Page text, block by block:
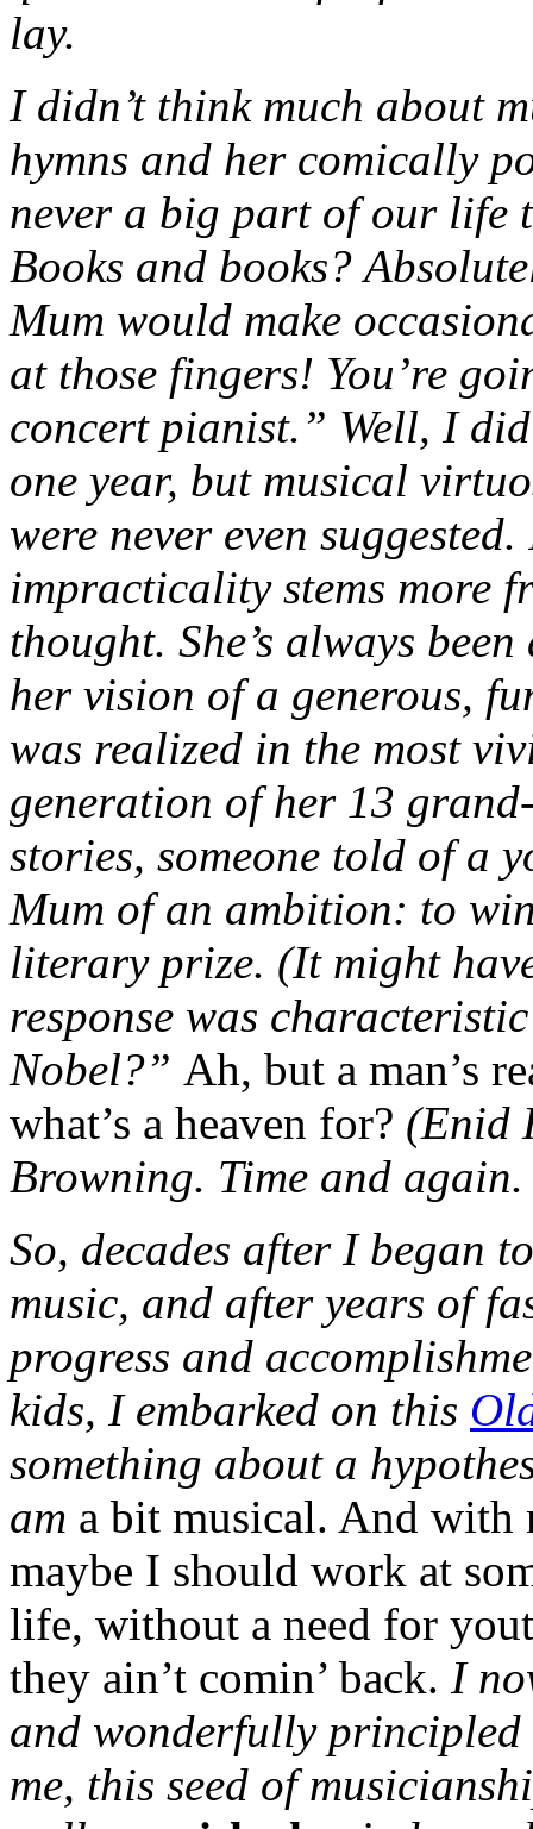
lay.
I didn’t think much about
hymns and her comically
never a big part of our life
Books and books?
Mum would make
at those fingers! You’re
concert pianist.” Well, I
one year, but musical
were never even
impracticality stems more
thought. She’s always
her vision of a generous,
was realized in the most
generation of her 13
stories, someone told of a
Mum of an ambition: to
literary prize. (It might
response was
Nobel?” Ah, but a man’s
what’s a heaven for? (Enid
Browning. Time and
So, decades after I began
music, and after years of
progress and
kids, I embarked on this
something about a
am a bit musical. And
maybe I should work at
life, without a need for
they ain’t comin’ back. I
and wonderfully
me, this seed of